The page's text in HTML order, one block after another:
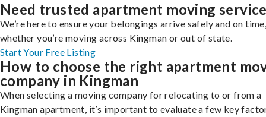
Need trusted apartment moving
We’re here to ensure your belongings arrive safely and on
whether you’re moving across Kingman or out of state.
Start Your Free Listing
How to choose the right apartment
company in Kingman
When selecting a moving company for relocating to or from a
Kingman apartment, it’s important to evaluate a few key